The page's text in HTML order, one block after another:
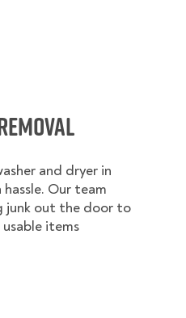
and dryer in
Our team
junk out the door to
items